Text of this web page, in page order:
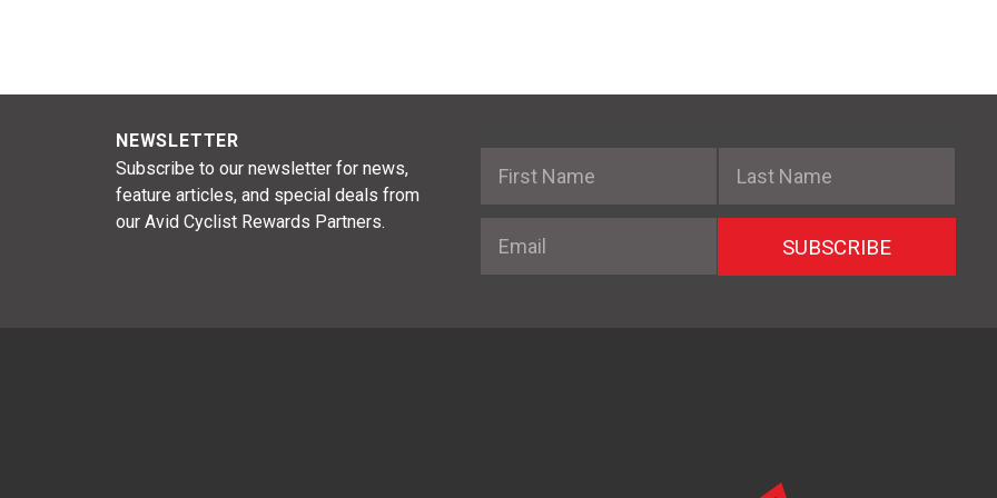
NEWSLETTER
Subscribe to our newsletter for news,
feature articles, and special deals from
our Avid Cyclist Rewards Partners.
SUBSCRIBE